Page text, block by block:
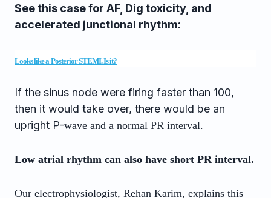
See this case for AF, Dig toxicity, and
accelerated junctional rhythm:
Looks like a Posterior STEMI. Is it?
If the sinus node were firing faster than 100,
then it would take over, there would be an
upright P-wave and a normal PR interval.
Low atrial rhythm can also have short PR interval.
Our electrophysiologist, Rehan Karim, explains this